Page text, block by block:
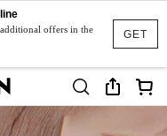
GET
offers in the